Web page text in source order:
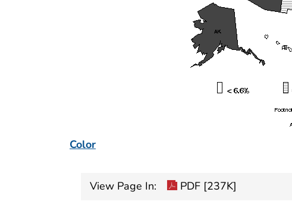
Color
View Page In: PDF [237K]